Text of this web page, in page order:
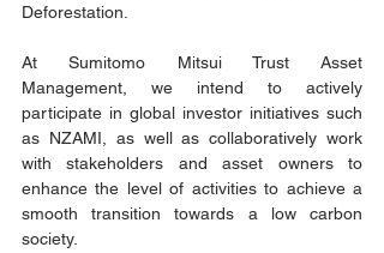
Deforestation.
At Sumitomo Mitsui Trust Asset
Management, we intend to actively
participate in global investor initiatives such
as NZAMI, as well as collaboratively work
with stakeholders and asset owners to
enhance the level of activities to achieve a
smooth transition towards a low carbon
society.